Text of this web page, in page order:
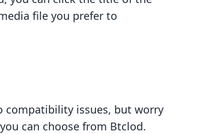
file you prefer to
compatibility issues, but worry
can choose from Btclod.